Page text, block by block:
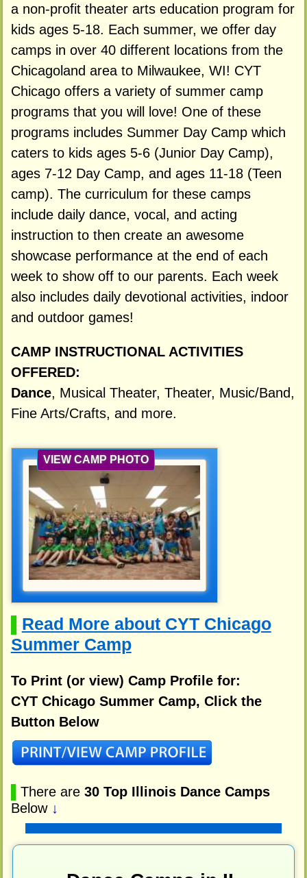
a non-profit theater arts education program for
kids ages 5-18. Each summer, we offer day
camps in over 40 different locations from the
Chicagoland area to Milwaukee, WI! CYT
Chicago offers a variety of summer camp
programs that you will love! One of these
programs includes Summer Day Camp which
caters to kids ages 5-6 (Junior Day Camp),
ages 7-12 Day Camp, and ages 11-18 (Teen
camp). The curriculum for these camps
include daily dance, vocal, and acting
instruction to then create an awesome
showcase performance at the end of each
week to show off to our parents. Each week
also includes daily devotional activities, indoor
and outdoor games!
CAMP INSTRUCTIONAL ACTIVITIES
OFFERED:
Dance, Musical Theater, Theater, Music/Band,
Fine Arts/Crafts, and more.
VIEW CAMP PHOTO
Read More about CYT Chicago
Summer Camp
To Print (or view) Camp Profile for:
CYT Chicago Summer Camp, Click the
Button Below
There are 30 Top Illinois Dance Camps
Below ↓